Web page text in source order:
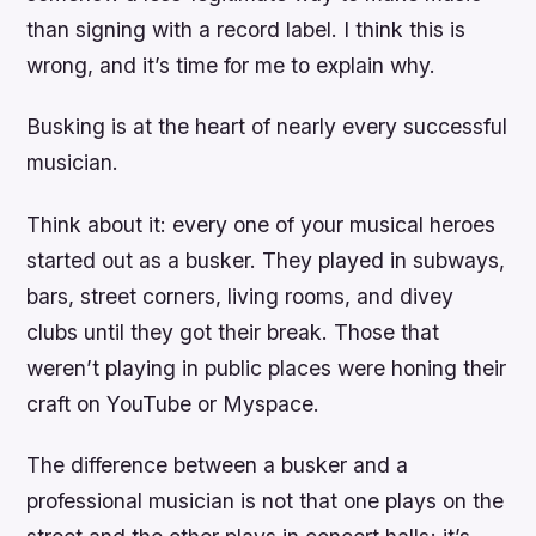
than signing with a record label. I think this is
wrong, and it’s time for me to explain why.
Busking is at the heart of nearly every successful
musician.
Think about it: every one of your musical heroes
started out as a busker. They played in subways,
bars, street corners, living rooms, and divey
clubs until they got their break. Those that
weren’t playing in public places were honing their
craft on YouTube or Myspace.
The difference between a busker and a
professional musician is not that one plays on the